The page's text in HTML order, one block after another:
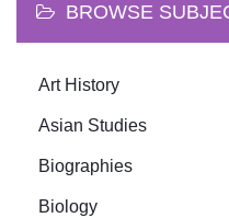
BROWSE
Art History
Asian Studies
Biographies
Biology